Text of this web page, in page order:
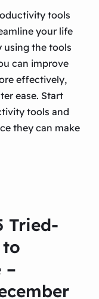
tools
your life
using the tools
can improve
effectively,
ease. Start
tools and
they can make
Tried-
to
–